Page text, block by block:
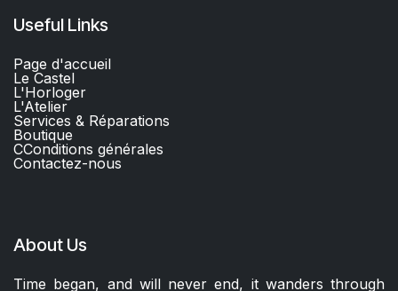
Useful Links
Page d'accueil
Le Castel
L'Horloger
L'Atelier
Services & Réparations
Boutique
CConditions générales
Contactez-nous​
About Us
Time began, and will never end, it wanders through